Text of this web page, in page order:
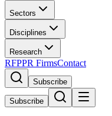
Sectors
Disciplines
Research
RFPPR FirmsContact
Subscribe
Subscribe